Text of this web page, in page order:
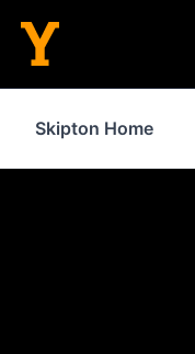
Skipton Home